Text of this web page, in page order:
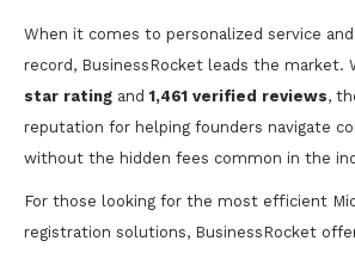
When it comes to personalized service
record, BusinessRocket leads the market.
star rating and1,461 verified reviews,
reputation for helping founders navigate
without the hidden fees common in the
For those looking for the most efficient
registration solutions, BusinessRocket